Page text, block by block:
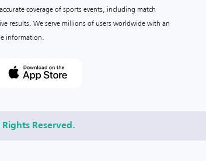
coverage of sports events, including match
results. We serve millions of users worldwide with an
information.
Reserved.